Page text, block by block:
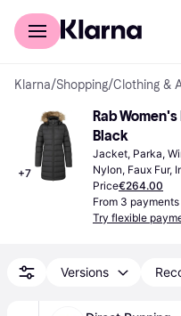
For shoppers
Klarna/Shopping/Clothing &
+7
Rab
Black
Jacket, Parka,
Nylon, Faux Fur,
Detachable
Price€264.00
From 3
Try flexible
Versions